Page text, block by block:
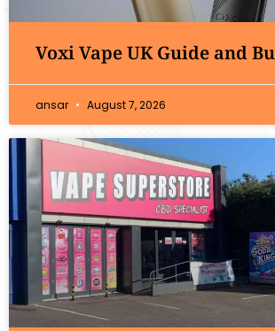
Voxi Vape UK Guide and
ansar August 7, 2026